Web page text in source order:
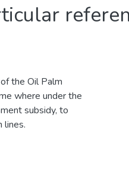
the Oil Palm
where under the
subsidy, to
lines.